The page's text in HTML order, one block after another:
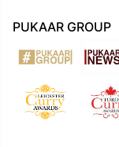
PUKAAR GROUP